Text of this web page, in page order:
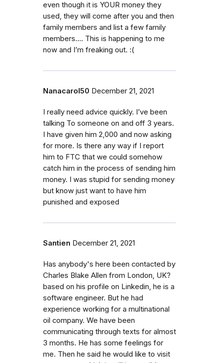
even though it is YOUR money they
used, they will come after you and then
family members and list a few family
members…. This is happening to me
now and I’m freaking out. :(
Nanacarol50 December 21, 2021
I really need advice quickly. I’ve been
talking To someone on and off 3 years.
I have given him 2,000 and now asking
for more. Is there any way if I report
him to FTC that we could somehow
catch him in the process of sending him
money. I was stupid for sending money
but know just want to have him
punished and exposed
Santien December 21, 2021
Has anybody's here been contacted by
Charles Blake Allen from London, UK?
based on his profile on Linkedin, he is a
software engineer. But he had
experience working for a multinational
oil company. We have been
communicating through texts for almost
3 months. He has some feelings for
me. Then he said he would like to visit